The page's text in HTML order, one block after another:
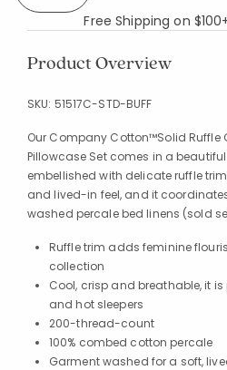
Free Shipping on
Product Overview
SKU: 51517C-STD-BUFF
Our Company Cotton™Solid Ruffle
Pillowcase Set comes in a
embellished with delicate ruffle
and lived-in feel, and it
washed percale bed linens (sold
Ruffle trim adds feminine
collection
Cool, crisp and breathable, it
and hot sleepers
200-thread-count
100% combed cotton percale
Garment washed for a soft,